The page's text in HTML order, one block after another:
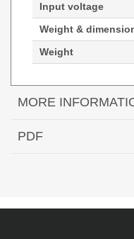
Input voltage
Weight &
Weight
MORE
Hypertec
PDF